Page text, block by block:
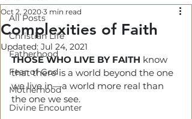
All Posts
Christian Life
Fatherhood
Fear of God
Motherhood
Divine Encounter
Complexities of Faith
Oct 2, 2020 3 min read
Updated: Jul 24, 2021
THOSE WHO LIVE BY FAITH know
that there is a world beyond the one
we live in—a world more real than
the one we see.